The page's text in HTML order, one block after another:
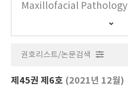
Maxillofacial Pathology
간
행
보
기
권호리스트/논문검색
제45권 제6호 (2021년 12월)